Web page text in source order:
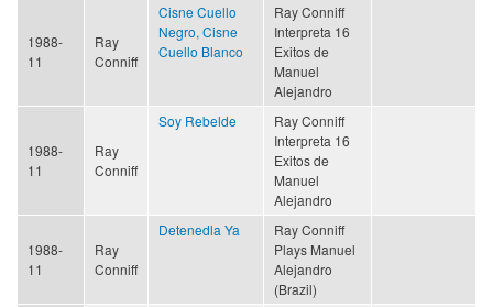
1988-
11
Ray
Conniff
Cisne Cuello
Negro, Cisne
Cuello Blanco
Ray Conniff
Interpreta 16
Exitos de
Manuel
Alejandro
1988-
11
Ray
Conniff
Soy Rebelde
Ray Conniff
Interpreta 16
Exitos de
Manuel
Alejandro
1988-
11
Ray
Conniff
Detenedla Ya
Ray Conniff
Plays Manuel
Alejandro
(Brazil)